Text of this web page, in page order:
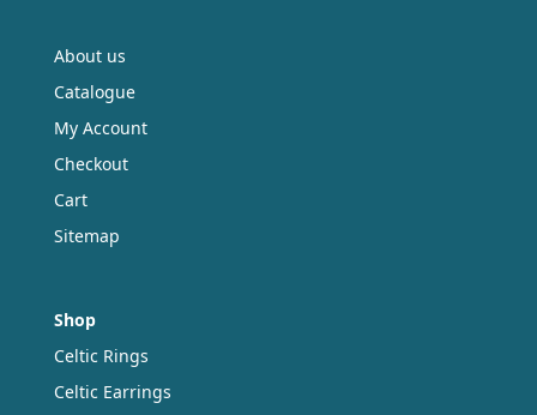
About us
Catalogue
My Account
Checkout
Cart
Sitemap
Shop
Celtic Rings
Celtic Earrings